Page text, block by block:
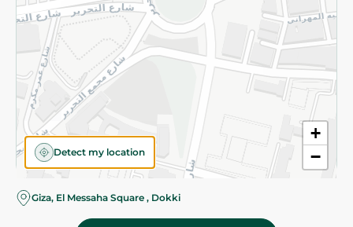
+
−
Detect my location
Giza, El Messaha Square , Dokki
©2026 - Spinneys | All Rights Reserved